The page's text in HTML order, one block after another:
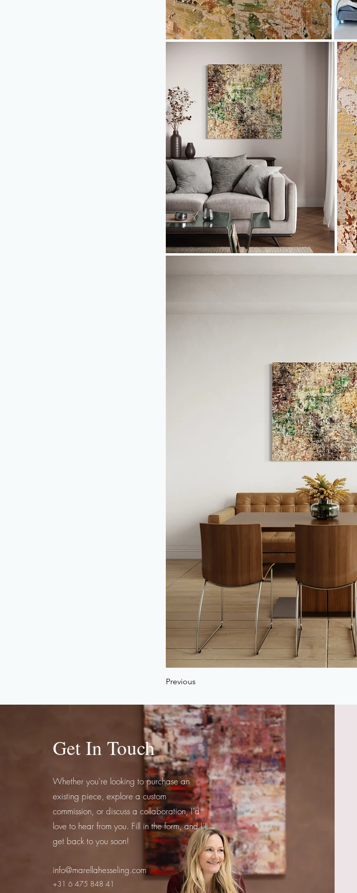
Previous
Get In Touch
Whether you're looking to purchase an
existing piece, explore a custom
commission, or discuss a collaboration, I’d
love to hear from you. Fill in the form, and I’ll
get back to you soon!
info@marellahesseling.com
+31 6 475 848 41